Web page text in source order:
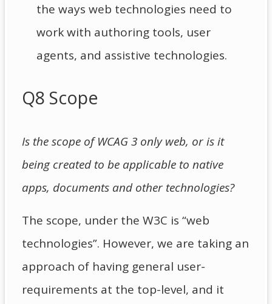
the ways web technologies need to
work with authoring tools, user
agents, and assistive technologies.
Q8 Scope
Is the scope of WCAG 3 only web, or is it
being created to be applicable to native
apps, documents and other technologies?
The scope, under the W3C is “web
technologies”. However, we are taking an
approach of having general user-
requirements at the top-level, and it